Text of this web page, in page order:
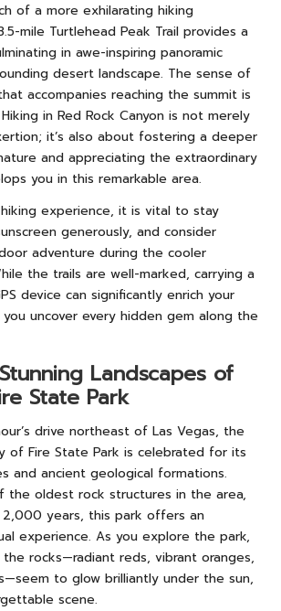
of a more exhilarating hiking
mile Turtlehead Peak Trail provides a
in awe-inspiring panoramic
desert landscape. The sense of
accompanies reaching the summit is
in Red Rock Canyon is not merely
it’s also about fostering a deeper
and appreciating the extraordinary
you in this remarkable area.
experience, it is vital to stay
generously, and consider
adventure during the cooler
the trails are well-marked, carrying a
device can significantly enrich your
uncover every hidden gem along the
Landscapes of
State Park
drive northeast of Las Vegas, the
of Fire State Park is celebrated for its
and ancient geological formations.
the oldest rock structures in the area,
years, this park offers an
experience. As you explore the park,
rocks—radiant reds, vibrant oranges,
to glow brilliantly under the sun,
scene.